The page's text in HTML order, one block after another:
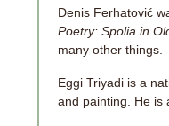
Denis Ferhatović
Poetry: Spolia in
many other things.
Eggi Triyadi is a
and painting. He is